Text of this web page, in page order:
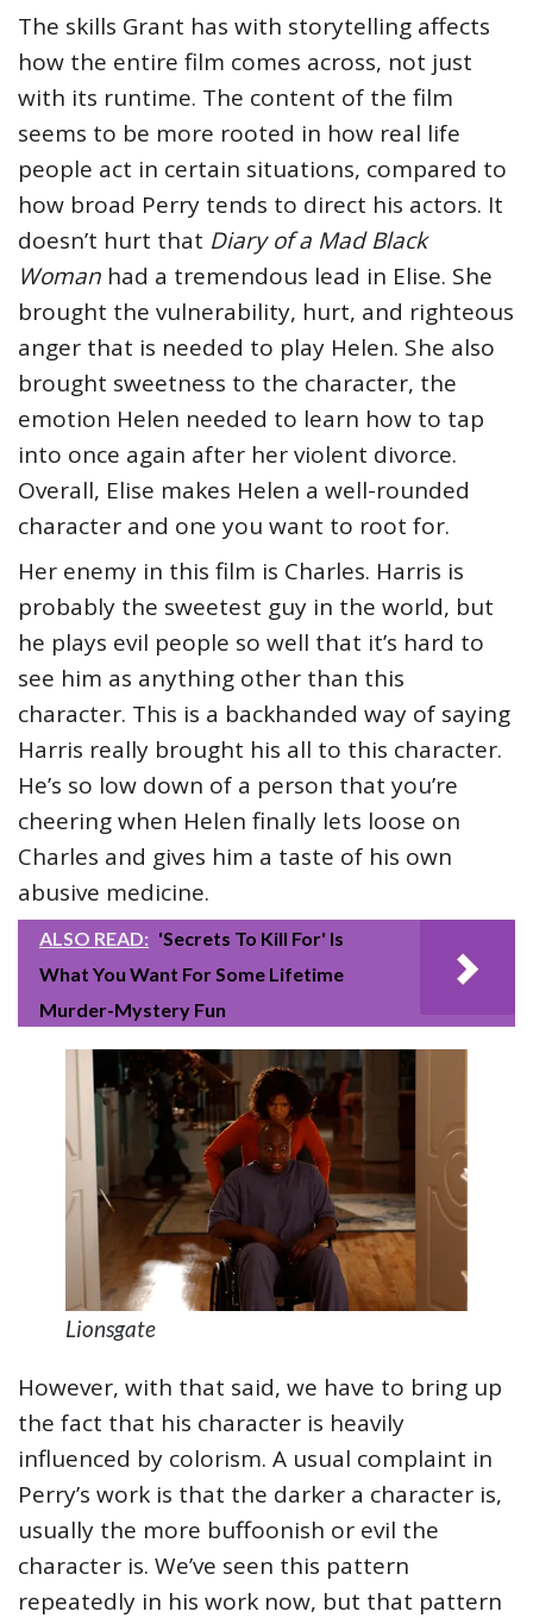
The skills Grant has with storytelling affects
how the entire film comes across, not just
with its runtime. The content of the film
seems to be more rooted in how real life
people act in certain situations, compared to
how broad Perry tends to direct his actors. It
doesn’t hurt that Diary of a Mad Black
Woman had a tremendous lead in Elise. She
brought the vulnerability, hurt, and righteous
anger that is needed to play Helen. She also
brought sweetness to the character, the
emotion Helen needed to learn how to tap
into once again after her violent divorce.
Overall, Elise makes Helen a well-rounded
character and one you want to root for.
Her enemy in this film is Charles. Harris is
probably the sweetest guy in the world, but
he plays evil people so well that it’s hard to
see him as anything other than this
character. This is a backhanded way of saying
Harris really brought his all to this character.
He’s so low down of a person that you’re
cheering when Helen finally lets loose on
Charles and gives him a taste of his own
abusive medicine.
ALSO READ: 'Secrets To Kill For' Is
What You Want For Some Lifetime
Murder-Mystery Fun
Lionsgate
However, with that said, we have to bring up
the fact that his character is heavily
influenced by colorism. A usual complaint in
Perry’s work is that the darker a character is,
usually the more buffoonish or evil the
character is. We’ve seen this pattern
repeatedly in his work now, but that pattern